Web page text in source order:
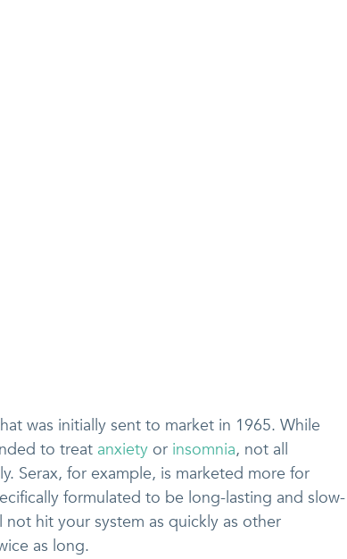
was initially sent to market in 1965. While
to treat anxiety or insomnia, not all
Serax, for example, is marketed more for
formulated to be long-lasting and slow-
hit your system as quickly as other
as long.